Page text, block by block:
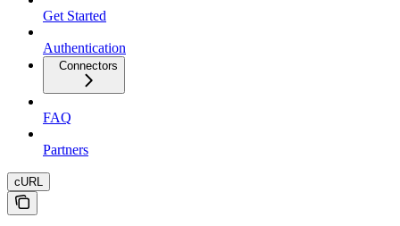
Get Started
Authentication
Connectors
FAQ
Partners
cURL